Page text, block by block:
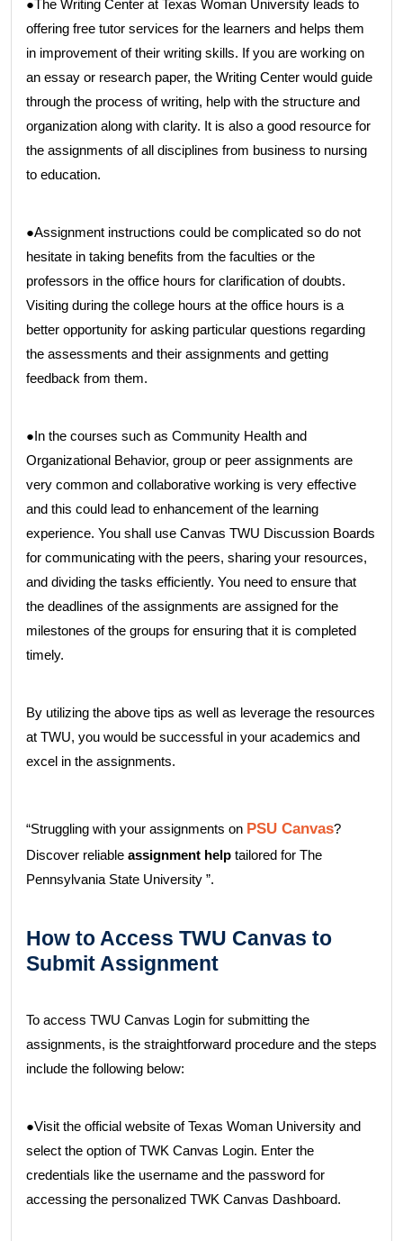
●The Writing Center at Texas Woman University leads to
offering free tutor services for the learners and helps them
in improvement of their writing skills. If you are working on
an essay or research paper, the Writing Center would guide
through the process of writing, help with the structure and
organization along with clarity. It is also a good resource for
the assignments of all disciplines from business to nursing
to education.
●Assignment instructions could be complicated so do not
hesitate in taking benefits from the faculties or the
professors in the office hours for clarification of doubts.
Visiting during the college hours at the office hours is a
better opportunity for asking particular questions regarding
the assessments and their assignments and getting
feedback from them.
●In the courses such as Community Health and
Organizational Behavior, group or peer assignments are
very common and collaborative working is very effective
and this could lead to enhancement of the learning
experience. You shall use Canvas TWU Discussion Boards
for communicating with the peers, sharing your resources,
and dividing the tasks efficiently. You need to ensure that
the deadlines of the assignments are assigned for the
milestones of the groups for ensuring that it is completed
timely.
By utilizing the above tips as well as leverage the resources
at TWU, you would be successful in your academics and
excel in the assignments.
“Struggling with your assignments on PSU Canvas?
Discover reliable assignment help tailored for The
Pennsylvania State University ”.
How to Access TWU Canvas to
Submit Assignment
To access TWU Canvas Login for submitting the
assignments, is the straightforward procedure and the steps
include the following below:
●Visit the official website of Texas Woman University and
select the option of TWK Canvas Login. Enter the
credentials like the username and the password for
accessing the personalized TWK Canvas Dashboard.